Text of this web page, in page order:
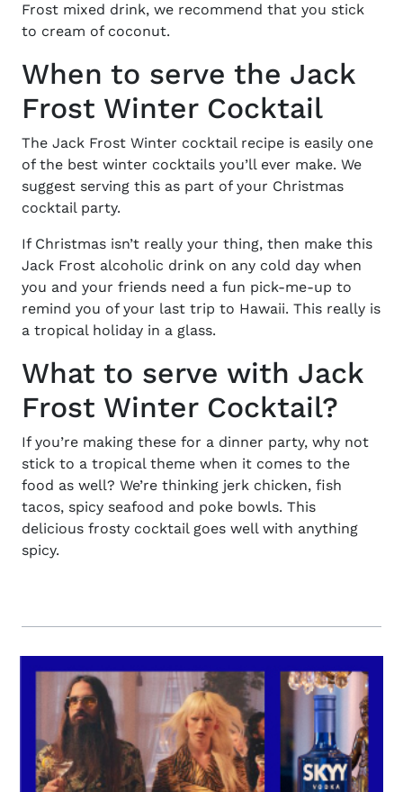
Frost mixed drink, we recommend that you stick
to cream of coconut.
When to serve the Jack
Frost Winter Cocktail
The Jack Frost Winter cocktail recipe is easily one
of the best winter cocktails you’ll ever make. We
suggest serving this as part of your Christmas
cocktail party.
If Christmas isn’t really your thing, then make this
Jack Frost alcoholic drink on any cold day when
you and your friends need a fun pick-me-up to
remind you of your last trip to Hawaii. This really is
a tropical holiday in a glass.
What to serve with Jack
Frost Winter Cocktail?
If you’re making these for a dinner party, why not
stick to a tropical theme when it comes to the
food as well? We’re thinking jerk chicken, fish
tacos, spicy seafood and poke bowls. This
delicious frosty cocktail goes well with anything
spicy.